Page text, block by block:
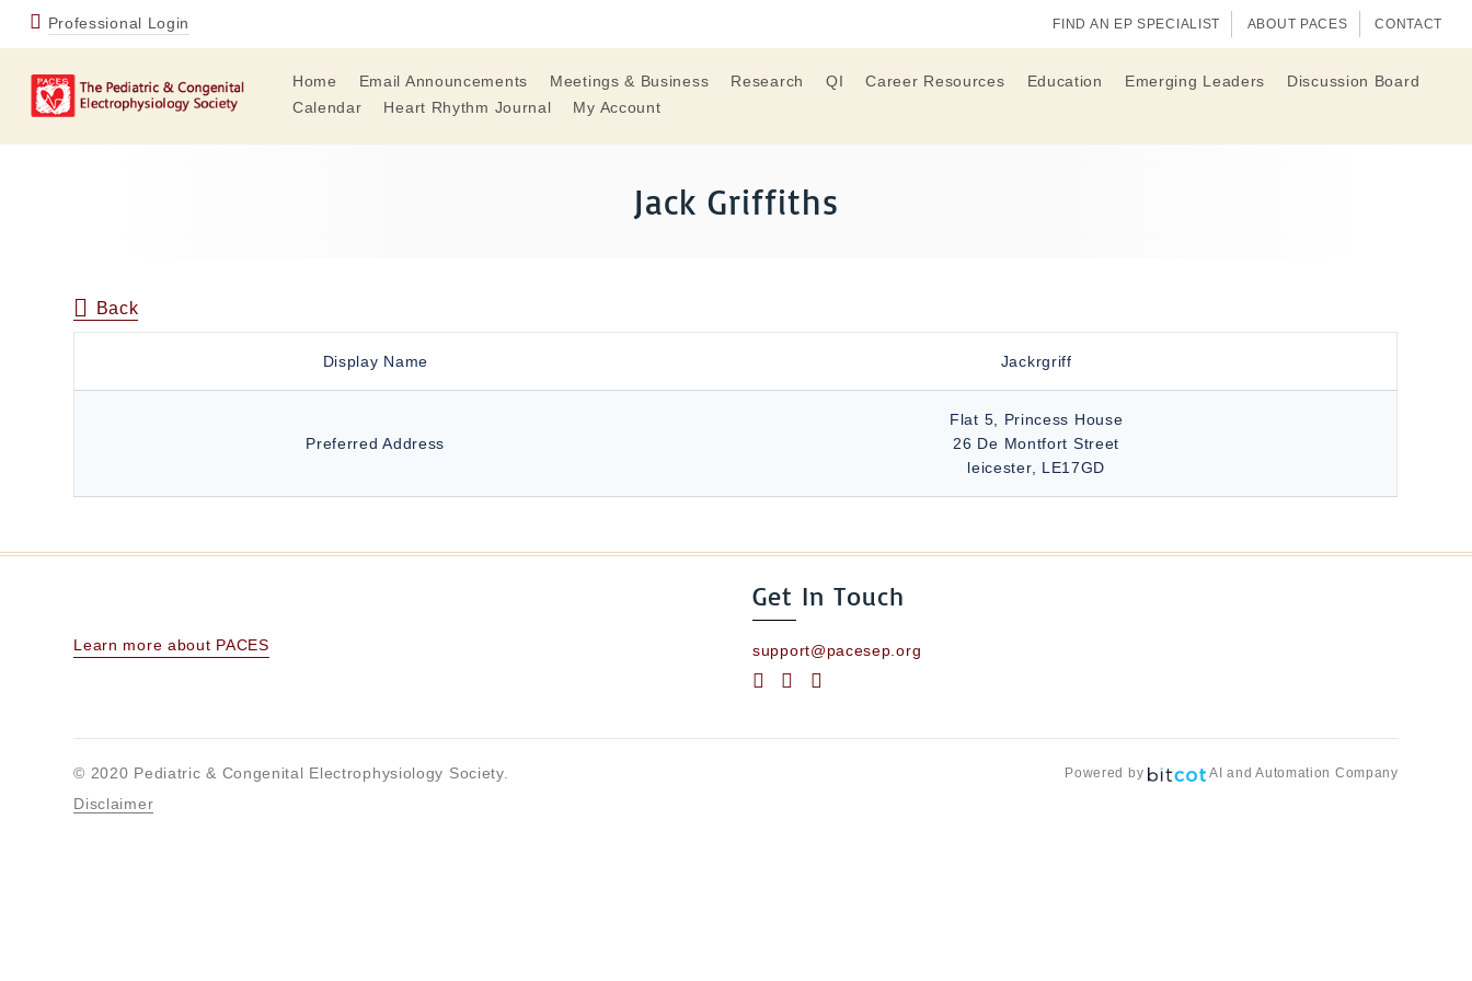
Professional Login FIND AN EP SPECIALIST ABOUT PACES CONTACT
Home Email Announcements Meetings & Business Research QI Career Resources Education Emerging Leaders
Discussion Board
Calendar
Heart Rhythm Journal My Account
Jack Griffiths
Back
Display Name Jackrgriff
Preferred Address
Flat 5, Princess House
26 De Montfort Street
leicester, LE17GD
Learn more about PACES
Get In Touch
support@pacesep.org
© 2020 Pediatric & Congenital Electrophysiology Society.
Disclaimer
Powered by AI and Automation Company